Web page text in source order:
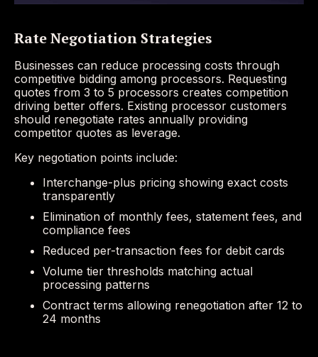
Rate Negotiation Strategies
Businesses can reduce processing costs through
competitive bidding among processors. Requesting
quotes from 3 to 5 processors creates competition
driving better offers. Existing processor customers
should renegotiate rates annually providing
competitor quotes as leverage.
Key negotiation points include:
Interchange-plus pricing showing exact costs
transparently
Elimination of monthly fees, statement fees, and
compliance fees
Reduced per-transaction fees for debit cards
Volume tier thresholds matching actual
processing patterns
Contract terms allowing renegotiation after 12 to
24 months